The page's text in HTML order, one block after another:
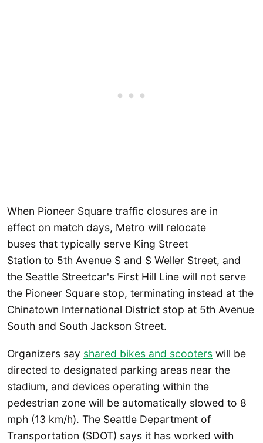
When Pioneer Square traffic closures are in
effect on match days, Metro will relocate
buses that typically serve King Street
Station to 5th Avenue S and S Weller Street, and
the Seattle Streetcar's First Hill Line will not serve
the Pioneer Square stop, terminating instead at the
Chinatown International District stop at 5th Avenue
South and South Jackson Street.
Organizers say shared bikes and scooters will be
directed to designated parking areas near the
stadium, and devices operating within the
pedestrian zone will be automatically slowed to 8
mph (13 km/h). The Seattle Department of
Transportation (SDOT) says it has worked with